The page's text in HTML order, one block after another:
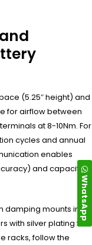
(5.25″ height) and
for airflow between
at 8-10Nm. For
cycles and annual
enables
and capacity
damping mounts in
with silver plating for
racks, follow the
WhatsApp